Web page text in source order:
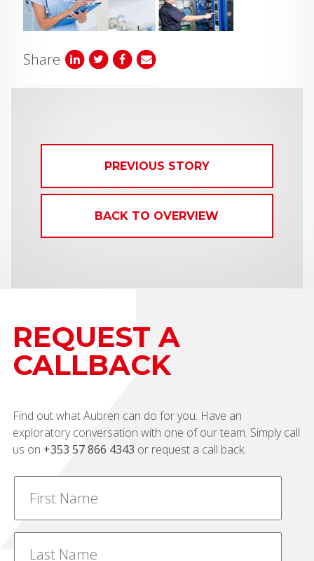
Share
PREVIOUS STORY
BACK TO OVERVIEW
REQUEST A
CALLBACK
Find out what Aubren can do for you. Have an
exploratory conversation with one of our team. Simply call
us on +353 57 866 4343 or request a call back.